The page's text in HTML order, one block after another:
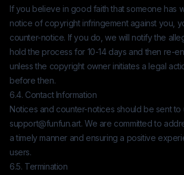
If you believe in good faith that someone has
notice of copyright infringement against you,
counter-notice. If you do, we will notify the
hold the process for 10-14 days and then re-
unless the copyright owner initiates a legal
before then.
6.4. Contact Information
Notices and counter-notices should be sent to
support@funfun.art. We are committed to
a timely manner and ensuring a positive
users.
6.5. Termination